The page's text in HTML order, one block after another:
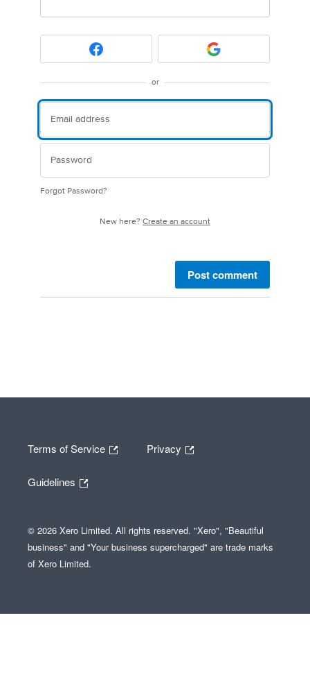
or
Forgot Password?
New here? Create an account
Post comment
Terms of Service Privacy
Guidelines
© 2026 Xero Limited. All rights reserved. "Xero", "Beautiful
business" and "Your business supercharged" are trade marks
of Xero Limited.